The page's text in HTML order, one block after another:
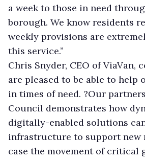
a week to those in need
borough. We know residents
weekly provisions are
this service.”
Chris Snyder, CEO of ViaVan,
are pleased to be able to help
in times of need. ?Our
Council demonstrates how
digitally-enabled solutions
infrastructure to support new
case the movement of critical